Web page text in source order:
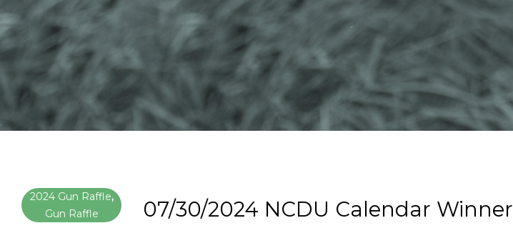
2024 Gun Raffle,
Gun Raffle
07/30/2024 NCDU Calendar Winner